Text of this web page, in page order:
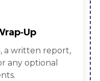
a written report,
any optional